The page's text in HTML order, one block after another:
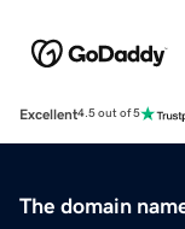
Excellent4.5 out of 5
The domain